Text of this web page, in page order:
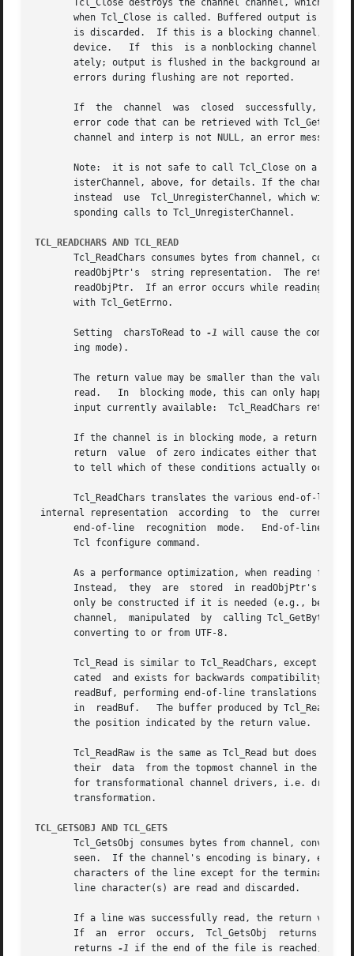
Tcl_Close destroys the channel channel, which
when Tcl_Close is called. Buffered output is
is discarded.  If this is a blocking channel,
       device.	 If  this  is a nonblocking channel and there is buffered output that cannot be written without blocking, the call returns immedi-
ately; output is flushed in the background and the
       errors during flushing are not reported.
       If  the	channel  was  closed  successfully, Tcl_Close returns TCL_OK.  If an error occurs, Tcl_Close returns TCL_ERROR and records a POSIX
error code that can be retrieved with
channel and interp is not NULL, an error message
Note:  it is not safe to call Tcl_Close on a
isterChannel, above, for details. If the channel
       instead	use  Tcl_UnregisterChannel, which will internally call Tcl_Close when all calls to Tcl_RegisterChannel have been matched by corre-
       sponding calls to Tcl_UnregisterChannel.
TCL_READCHARS AND TCL_READ
Tcl_ReadChars consumes bytes from channel,
readObjPtr's  string representation.  The return
readObjPtr.  If an error occurs while reading,
       with Tcl_GetErrno.
       Setting	charsToRead to
-1 will cause the
       ing mode).
The return value may be smaller than the value to read,
read.   In  blocking mode, this can only happen
input currently available:  Tcl_ReadChars returns
If the channel is in blocking mode, a return
return  value  of zero indicates either that no
to tell which of these conditions actually
Tcl_ReadChars translates the various end-of-line
internal representation  according  to  the  current
       end-of-line  recognition  mode.	 End-of-line recognition and the various platform-specific modes are described in the manual entry for the
       Tcl fconfigure command.
As a performance optimization, when reading from
Instead,  they  are  stored  in readObjPtr's
only be constructed if it is needed (e.g.,
channel,  manipulated  by  calling
       converting to or from UTF-8.
Tcl_Read is similar to Tcl_ReadChars, except
cated  and exists for backwards compatibility
readBuf, performing end-of-line translations on
in  readBuf.   The buffer produced by Tcl_Read
       the position indicated by the return value.
Tcl_ReadRaw is the same as Tcl_Read but does not
their  data  from the topmost channel in the
for transformational channel drivers, i.e.
       transformation.
TCL_GETSOBJ AND TCL_GETS
Tcl_GetsObj consumes bytes from channel,
seen.  If the channel's encoding is binary, each byte read from
characters of the line except for the
       line character(s) are read and discarded.
If a line was successfully read, the return
       If  an  error  occurs,  Tcl_GetsObj  returns
       returns
-1 if the end of the file is reached; the